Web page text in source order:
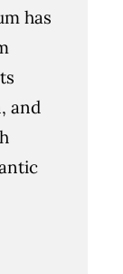
has
and